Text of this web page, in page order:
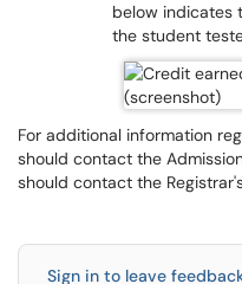
below indicates
the student
For additional information
should contact the
should contact the
Sign in to leave